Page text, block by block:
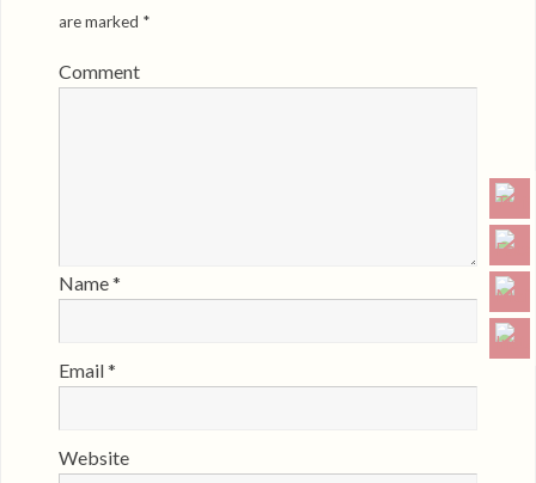
are marked *
Comment
Name*
Email*
Website